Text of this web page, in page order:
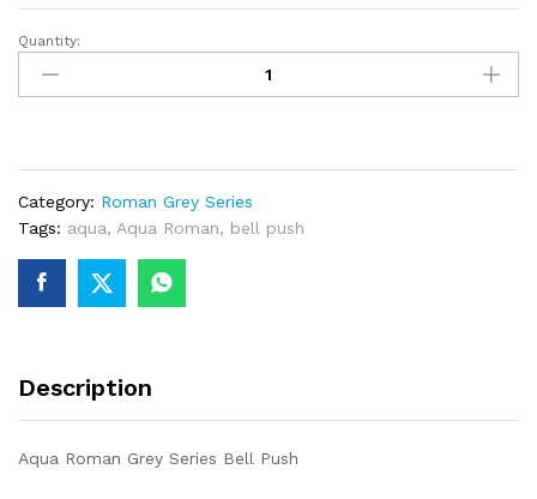
Aqua
Roman
Grey
quantity
Quantity:
Category: Roman Grey Series
Tags: aqua, Aqua Roman, bell push
Description
Aqua Roman Grey Series Bell Push